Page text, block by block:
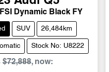
Dynamic Black FY
SUV 26,484km
Stock No: U8222
$72,888, now: